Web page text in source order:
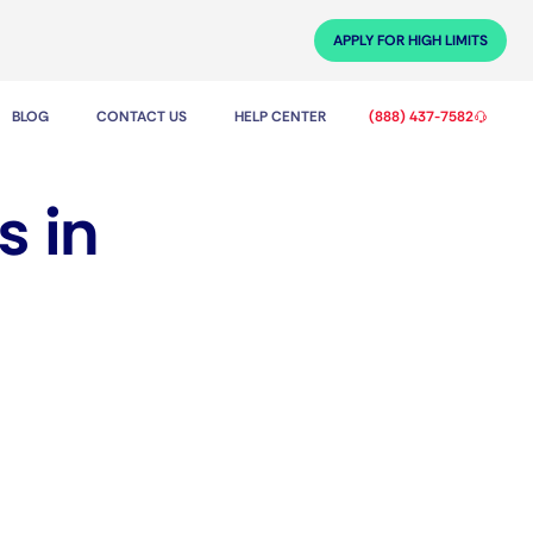
APPLY FOR HIGH LIMITS
BLOG CONTACT US HELP CENTER (888) 437-7582
in